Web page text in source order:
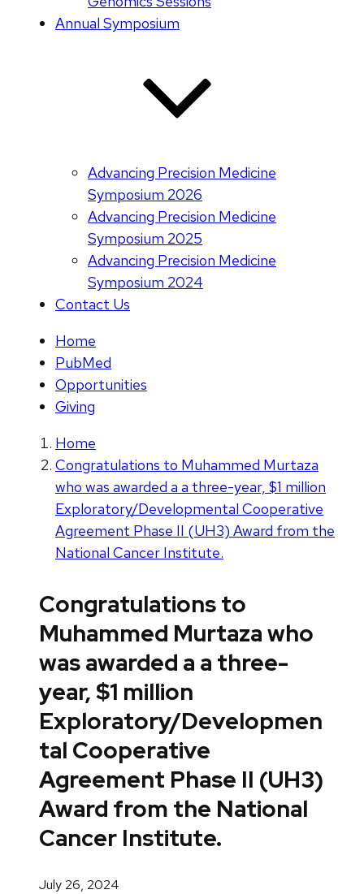
Annual Symposium
Advancing Precision Medicine
Symposium 2026
Advancing Precision Medicine
Symposium 2025
Advancing Precision Medicine
Symposium 2024
Contact Us
Home
PubMed
Opportunities
Giving
Home
Congratulations to Muhammed Murtaza
who was awarded a a three-year, $1 million
Exploratory/Developmental Cooperative
Agreement Phase II (UH3) Award from the
National Cancer Institute.
Congratulations to
Muhammed Murtaza who
was awarded a a three-
year, $1 million
Exploratory/Developmen
tal Cooperative
Agreement Phase II (UH3)
Award from the National
Cancer Institute.
July 26, 2024